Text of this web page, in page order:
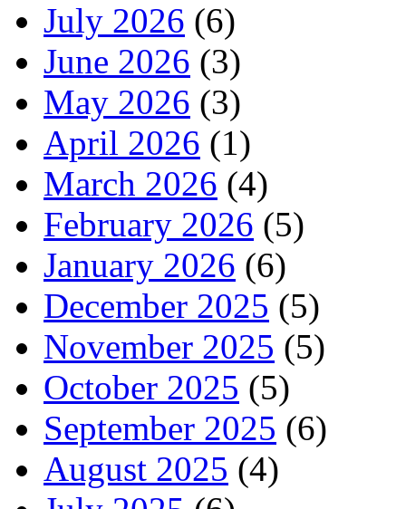
July 2026 (6)
June 2026 (3)
May 2026 (3)
April 2026 (1)
March 2026 (4)
February 2026 (5)
January 2026 (6)
December 2025 (5)
November 2025 (5)
October 2025 (5)
September 2025 (6)
August 2025 (4)